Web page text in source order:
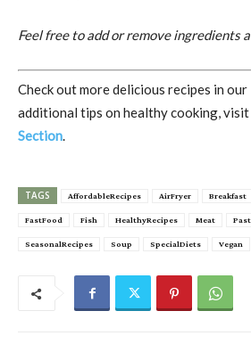
Feel free to add or remove ingredients
Check out more delicious recipes in our
additional tips on healthy cooking, visit
Section.
TAGS AffordableRecipes AirFryer Breakfast
FastFood Fish HealthyRecipes Meat
SeasonalRecipes Soup SpecialDiets Vegan